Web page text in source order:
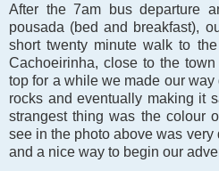
After the 7am bus departure
pousada (bed and breakfast),
short twenty minute walk to
Cachoeirinha, close to the
top for a while we made our
rocks and eventually making it
strangest thing was the colour
see in the photo above was
and a nice way to begin our